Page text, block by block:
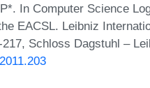
In Computer Science
EACSL. Leibniz
Schloss Dagstuhl –